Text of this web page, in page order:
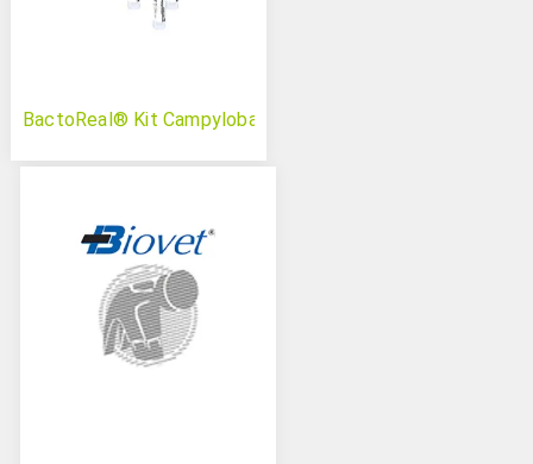
BactoReal® Kit Campylobacter spp.